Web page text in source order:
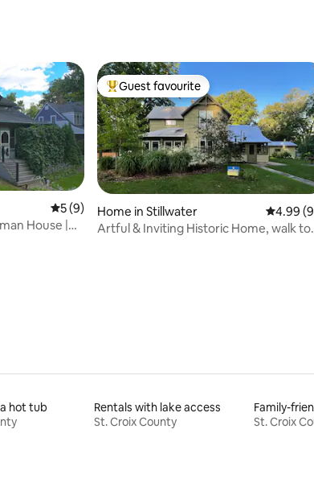
5 out of 5 average rating, 9 reviews
5 (9)
House |
Top guest favourite
Guest favourite
Home in Stillwater 4.99 out
4.99
Artful & Inviting Historic Home, walk to
hot tub
Rentals with lake access
St. Croix County
Family-
St. Croix